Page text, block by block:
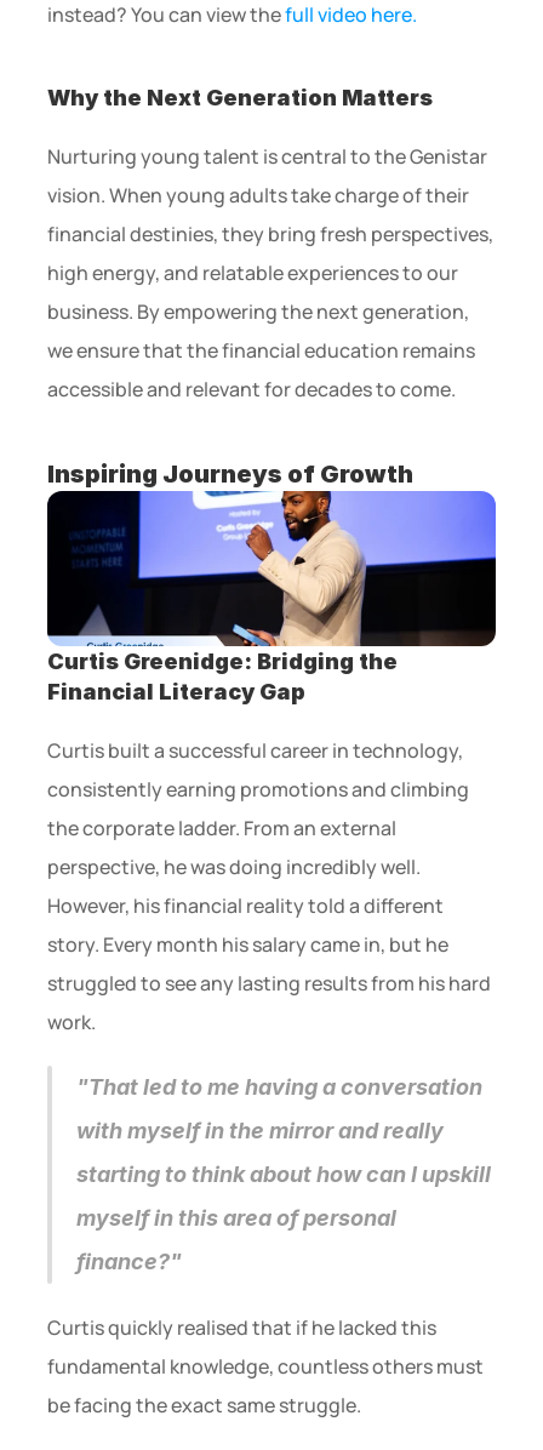
instead? You can view the full video here.
Why the Next Generation Matters
Nurturing young talent is central to the Genistar
vision. When young adults take charge of their
financial destinies, they bring fresh perspectives,
high energy, and relatable experiences to our
business. By empowering the next generation,
we ensure that the financial education remains
accessible and relevant for decades to come.
Inspiring Journeys of Growth
Curtis Greenidge: Bridging the
Financial Literacy Gap
Curtis built a successful career in technology,
consistently earning promotions and climbing
the corporate ladder. From an external
perspective, he was doing incredibly well.
However, his financial reality told a different
story. Every month his salary came in, but he
struggled to see any lasting results from his hard
work.
"That led to me having a conversation
with myself in the mirror and really
starting to think about how can I upskill
myself in this area of personal
finance?"
Curtis quickly realised that if he lacked this
fundamental knowledge, countless others must
be facing the exact same struggle.